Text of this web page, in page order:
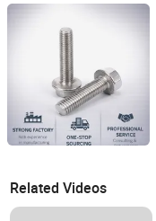
Ningbo Yinzhou
Zhejiang, China
Related Videos